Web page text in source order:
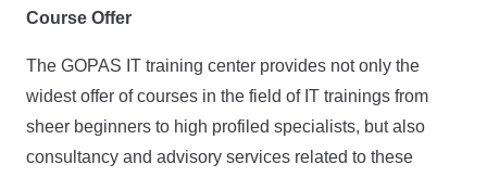
Course Offer
The GOPAS IT training center provides not only the
widest offer of courses in the field of IT trainings from
sheer beginners to high profiled specialists, but also
consultancy and advisory services related to these